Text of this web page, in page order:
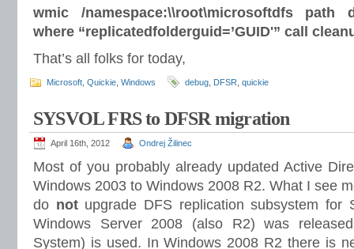
wmic /namespace:\\root\microsoftdfs path
where “replicatedfolderguid=’GUID'” call
That’s all folks for today,
Microsoft Quickie Windows debug DFSR quickie
SYSVOL FRS to DFSR migration
April 16th, 2012 Ondrej Žilinec
Most of you probably already updated Active
Windows 2003 to Windows 2008 R2. What I see
do notupgrade DFS replication subsystem for
Windows Server 2008 (also R2) was
System) is used. In Windows 2008 R2 there is